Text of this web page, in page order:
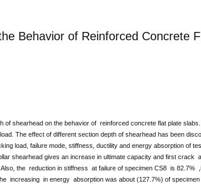
Behavior of Reinforced Concrete
of shearhead on the behavior of reinforced concrete flat plate
The effect of different section depth of shearhead has been
load, failure mode, stiffness, ductility and energy absorption of
shearhead gives an increase in ultimate capacity and first crack
the reduction in stiffness at failure of specimen CS8 is 82.7%
increasing in energy absorption was about (127.7%) of